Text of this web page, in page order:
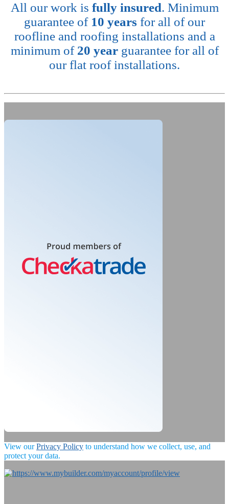
All our work is fully insured. Minimum
guarantee of 10 years for all of our
roofline and roofing installations and a
minimum of 20 yearguarantee for all of
our flat roof installations.
View ourPrivacy Policy to understand how we collect, use, and
protect your data.